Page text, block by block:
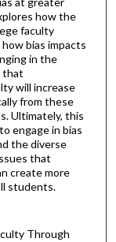
how the
faculty
bias impacts
in the
that
will increase
from these
Ultimately, this
engage in bias
the diverse
that
create more
students.
Through